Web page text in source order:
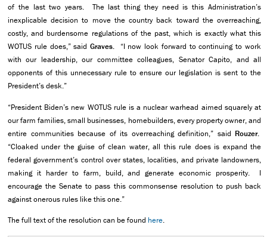
of the last two years. The last thing they need is this Administration’s
inexplicable decision to move the country back toward the overreaching,
costly, and burdensome regulations of the past, which is exactly what this
WOTUS rule does,” saidGraves. “I now look forward to continuing to work
with our leadership, our committee colleagues, Senator Capito, and all
opponents of this unnecessary rule to ensure our legislation is sent to the
President’s desk.”
“President Biden’s new WOTUS rule is a nuclear warhead aimed squarely at
our farm families, small businesses, homebuilders, every property owner, and
entire communities because of its overreaching definition,” said Rouzer.
“Cloaked under the guise of clean water, all this rule does is expand the
federal government’s control over states, localities, and private landowners,
making it harder to farm, build, and generate economic prosperity. I
encourage the Senate to pass this commonsense resolution to push back
against onerous rules like this one.”
The full text of the resolution can be found here.